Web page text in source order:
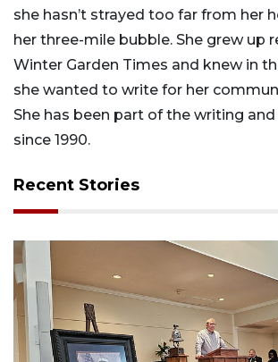
she hasn’t strayed too far from her
her three-mile bubble. She grew up
Winter Garden Times and knew in
she wanted to write for her
She has been part of the writing
since 1990.
Recent Stories